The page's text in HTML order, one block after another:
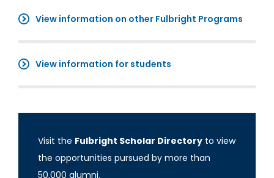
View information on other Fulbright Programs
View information for students
Visit the Fulbright Scholar Directory to view
the opportunities pursued by more than
50,000 alumni.